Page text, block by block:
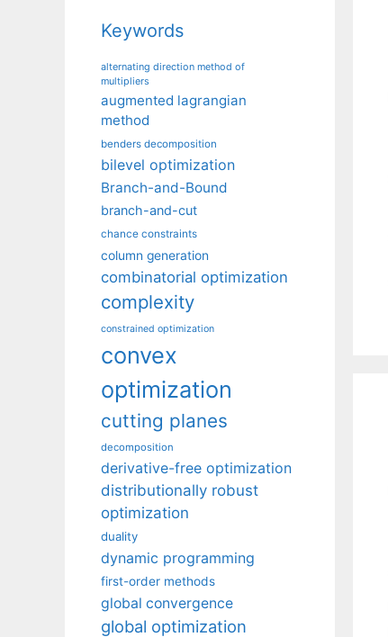
Keywords
alternating direction method of
multipliers
augmented lagrangian
method
benders decomposition
bilevel optimization
Branch-and-Bound
branch-and-cut
chance constraints
column generation
combinatorial optimization
complexity
constrained optimization
convex
optimization
cutting planes
decomposition
derivative-free optimization
distributionally robust
optimization
duality
dynamic programming
first-order methods
global convergence
global optimization